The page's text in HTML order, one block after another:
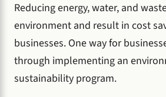
Reducing energy, water, and
environment and result in cost
businesses. One way for
through implementing an
sustainability program.